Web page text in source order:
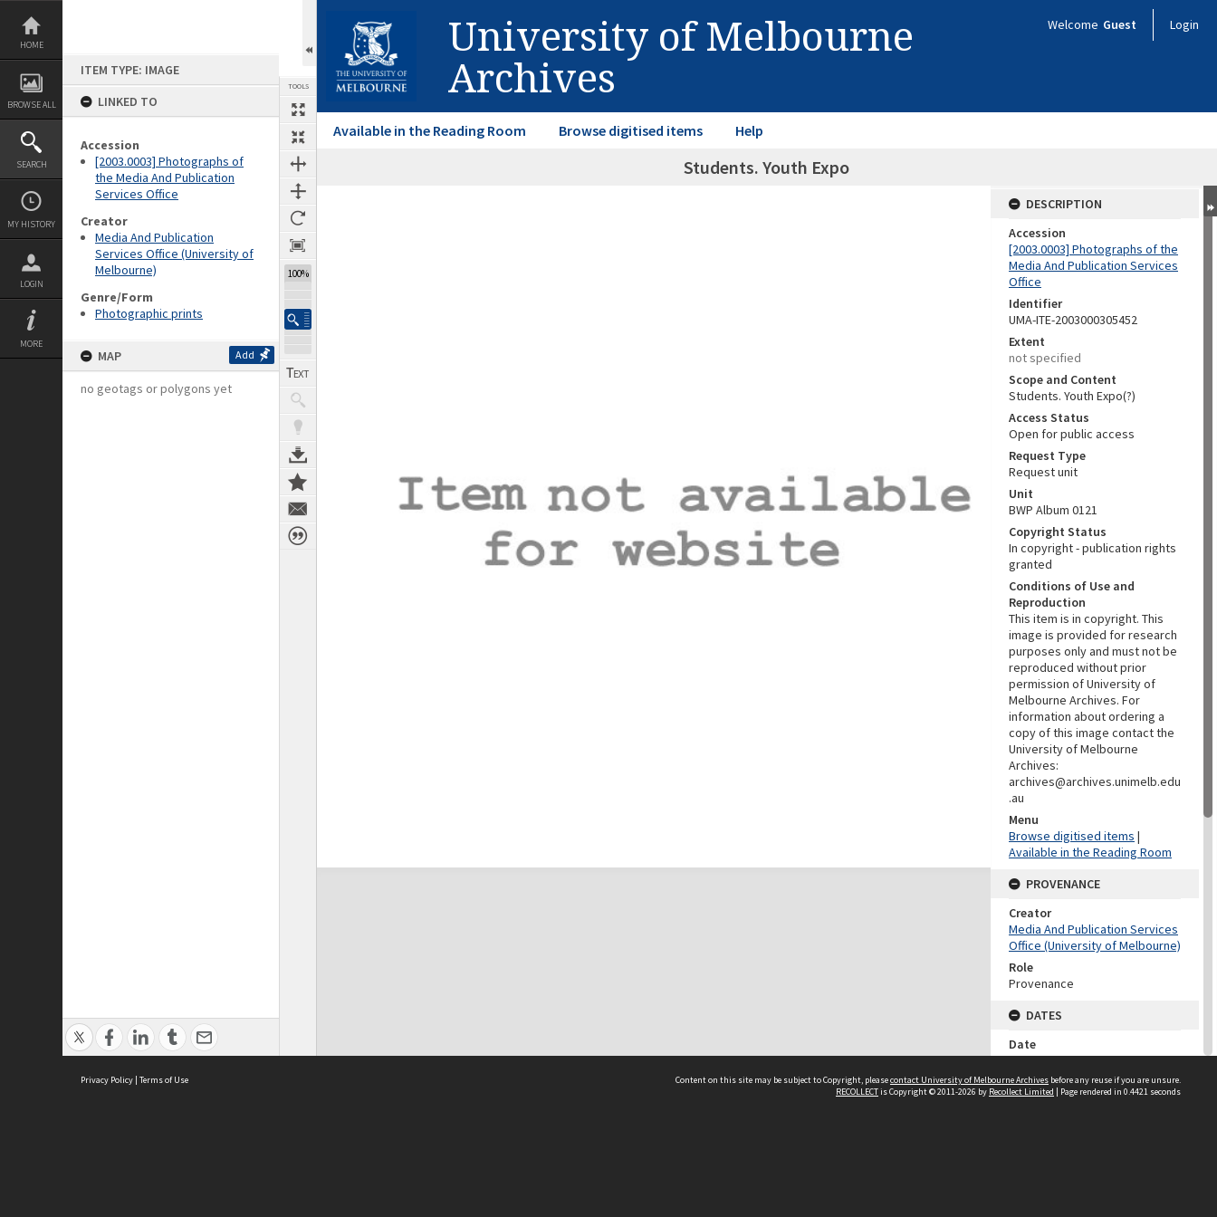
Skip
content
HOME
BROWSE ALL
SEARCH
MY HISTORY
LOGIN
MORE
ITEM TYPE: IMAGE
LINKED TO
Accession
[2003.0003] Photographs of
the Media And Publication
Services Office
Creator
Media And Publication
Services Office (University of
Melbourne)
Genre/Form
Photographic prints
MAP Add
no geotags or polygons yet
TOOLS
100%
University of Melbourne
Archives
Welcome Guest Login
Available in the Reading Room Browse digitised items Help
Students. Youth Expo
Expand/collapse
DESCRIPTION
Accession
[2003.0003] Photographs of the
Media And Publication Services
Office
Identifier
UMA-ITE-2003000305452
Extent
not specified
Scope and Content
Students. Youth Expo(?)
Access Status
Open for public access
Request Type
Request unit
Unit
BWP Album 0121
Copyright Status
In copyright - publication rights
granted
Conditions of Use and
Reproduction
This item is in copyright. This
image is provided for research
purposes only and must not be
reproduced without prior
permission of University of
Melbourne Archives. For
information about ordering a
copy of this image contact the
University of Melbourne
Archives:
archives@archives.unimelb.edu
.au
Menu
Browse digitised items |
Available in the Reading Room
PROVENANCE
Creator
Media And Publication Services
Office (University of Melbourne)
Role
Provenance
DATES
Date
Undated
DATES
Privacy Policy | Terms of Use Content on this site may be subject to Copyright, pleasecontact University of Melbourne Archives before any reuse if you are unsure.
RECOLLECTis Copyright © 2011-2026 by Recollect Limited | Page rendered in 0.4421 seconds